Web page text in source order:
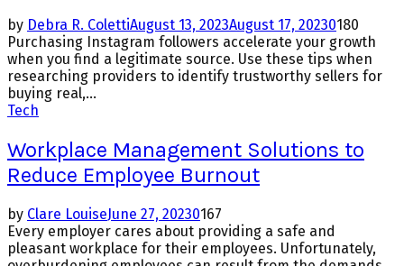
by Debra R. ColettiAugust 13, 2023August 17, 20230180
Purchasing Instagram followers accelerate your growth
when you find a legitimate source. Use these tips when
researching providers to identify trustworthy sellers for
buying real,...
Tech
Workplace Management Solutions to
Reduce Employee Burnout
by Clare LouiseJune 27, 20230167
Every employer cares about providing a safe and
pleasant workplace for their employees. Unfortunately,